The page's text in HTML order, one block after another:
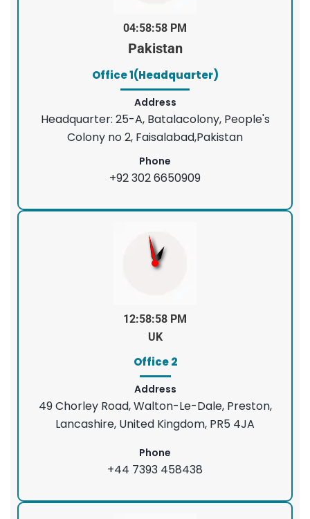
04:58:58 PM
Pakistan
Office 1(Headquarter)
Address
Headquarter: 25-A, Batalacolony, People's
Colony no 2, Faisalabad,Pakistan
Phone
+92 302 6650909
12:58:58 PM
UK
Office 2
Address
49 Chorley Road, Walton-Le-Dale, Preston,
Lancashire, United Kingdom, PR5 4JA
Phone
+44 7393 458438